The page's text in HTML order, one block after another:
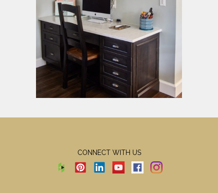
CONNECT WITH US